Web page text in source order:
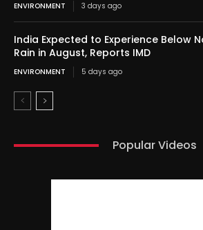
ENVIRONMENT 3 days ago
India Expected to Experience Below
Rain in August, Reports IMD
ENVIRONMENT 5 days ago
Popular Videos